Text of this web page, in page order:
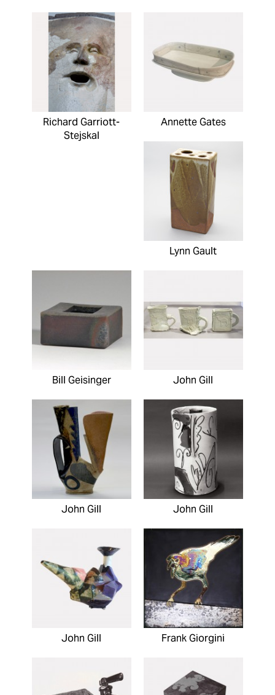
Richard Garriott-
Stejskal
Annette Gates
Lynn Gault
Bill Geisinger John Gill
John Gill John Gill
John Gill Frank Giorgini